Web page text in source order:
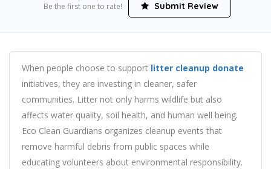
Be the first one to rate! Submit Review
When people choose to support litter cleanup donate
initiatives, they are investing in cleaner, safer
communities. Litter not only harms wildlife but also
affects water quality, soil health, and human well being.
Eco Clean Guardians organizes cleanup events that
remove harmful debris from public spaces while
educating volunteers about environmental responsibility.